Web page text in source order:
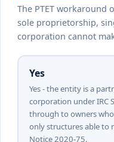
The PTET workaround
sole proprietorship,
corporation cannot
Yes
Yes - the entity is a
corporation under IRC
through to owners
only structures able to
Notice 2020-75.